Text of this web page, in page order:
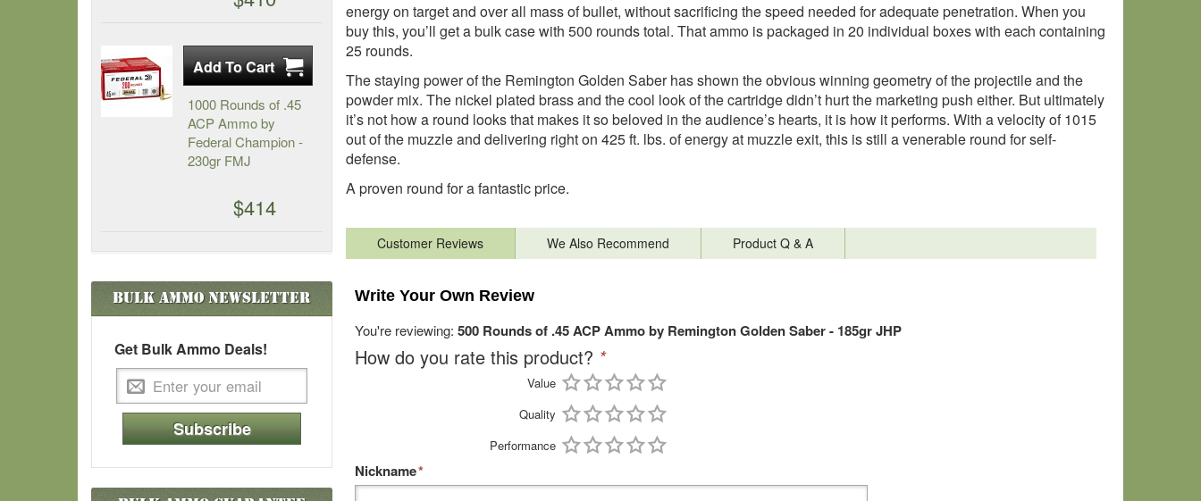
energy on target and over all mass of bullet, without sacrificing the speed needed for adequate penetration. When you
buy this, you’ll get a bulk case with 500 rounds total. That ammo is packaged in 20 individual boxes with each containing
25 rounds.
The staying power of the Remington Golden Saber has shown the obvious winning geometry of the projectile and the
powder mix. The nickel plated brass and the cool look of the cartridge didn’t hurt the marketing push either. But ultimately
it’s not how a round looks that makes it so beloved in the audience’s hearts, it is how it performs. With a velocity of 1015
out of the muzzle and delivering right on 425 ft. lbs. of energy at muzzle exit, this is still a venerable round for self-
defense.
A proven round for a fantastic price.
Customer Reviews We Also Recommend Product Q & A
Write Your Own Review
You're reviewing: 500 Rounds of .45 ACP Ammo by Remington Golden Saber - 185gr JHP
How do you rate this product? *
Value
Quality
Performance
*
Nickname
1000 Rounds of .45
ACP Ammo by
Federal Champion -
230gr FMJ
$414
Bulk AmmoNewsletter
Get Bulk Ammo Deals!
Subscribe